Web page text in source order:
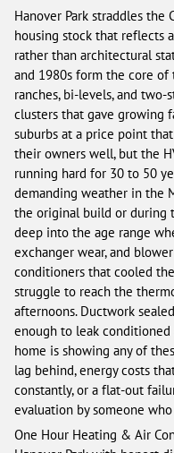
Hanover Park straddles the
housing stock that reflects
rather than architectural
and 1980s form the core
ranches, bi-levels, and
clusters that gave growing
suburbs at a price point
their owners well, but the
running hard for 30 to 50
demanding weather in the
the original build or during
deep into the age range
exchanger wear, and
conditioners that cooled
struggle to reach the
afternoons. Ductwork
enough to leak
home is showing any of
lag behind, energy costs
constantly, or a flat-out
evaluation by someone
One Hour Heating & Air